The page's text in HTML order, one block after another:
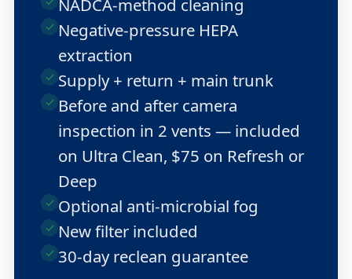
NADCA-method cleaning
Negative-pressure HEPA
extraction
Supply + return + main trunk
Before and after camera
inspection in 2 vents — included
on Ultra Clean, $75 on Refresh or
Deep
Optional anti-microbial fog
New filter included
30-day reclean guarantee